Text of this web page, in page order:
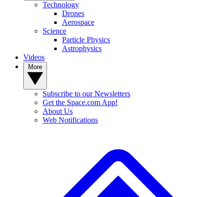
Technology
Drones
Aerospace
Science
Particle Physics
Astrophysics
Videos
Subscribe to our Newsletters
Get the Space.com App!
About Us
Web Notifications